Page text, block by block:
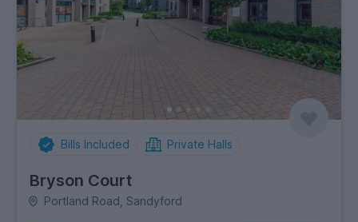
Bills Included Private Halls
Bryson Court
Portland Road, Sandyford